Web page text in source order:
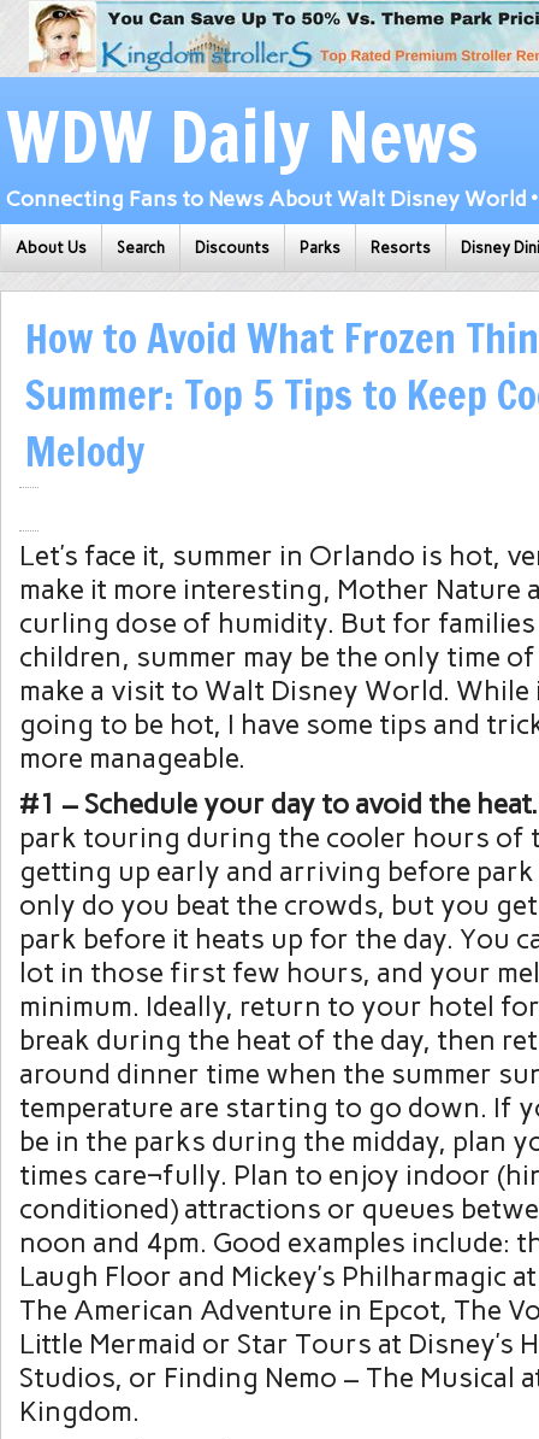
WDW Daily News
Connecting Fans to News About Walt Disney World
About Us Search Discounts Parks Resorts Disney
How to Avoid What Frozen
Summer: Top 5 Tips to Keep
Melody
Let’s face it, summer in Orlando is hot,
make it more interesting, Mother Nature
curling dose of humidity. But for
children, summer may be the only time
make a visit to Walt Disney World.
going to be hot, I have some tips and
more manageable.
#1 – Schedule your day to avoid the heat.
park touring during the cooler hours of
getting up early and arriving before
only do you beat the crowds, but you
park before it heats up for the day. You
lot in those first few hours, and your
minimum. Ideally, return to your hotel
break during the heat of the day, then
around dinner time when the summer
temperature are starting to go down. If
be in the parks during the midday, plan
times care¬fully. Plan to enjoy indoor
conditioned) attractions or queues
noon and 4pm. Good examples include:
Laugh Floor and Mickey’s Philharmagic
The American Adventure in Epcot, The
Little Mermaid or Star Tours at Disney’s
Studios, or Finding Nemo – The Musical
Kingdom.